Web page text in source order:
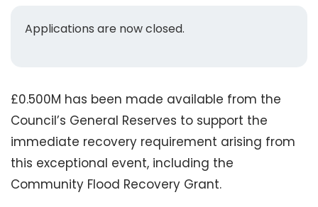
Applications are now closed.
£0.500M has been made available from the
Council’s General Reserves to support the
immediate recovery requirement arising from
this exceptional event, including the
Community Flood Recovery Grant.